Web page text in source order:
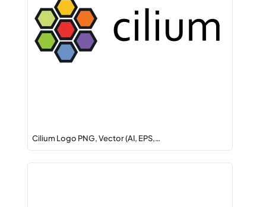
Cilium Logo PNG, Vector (AI, EPS,…